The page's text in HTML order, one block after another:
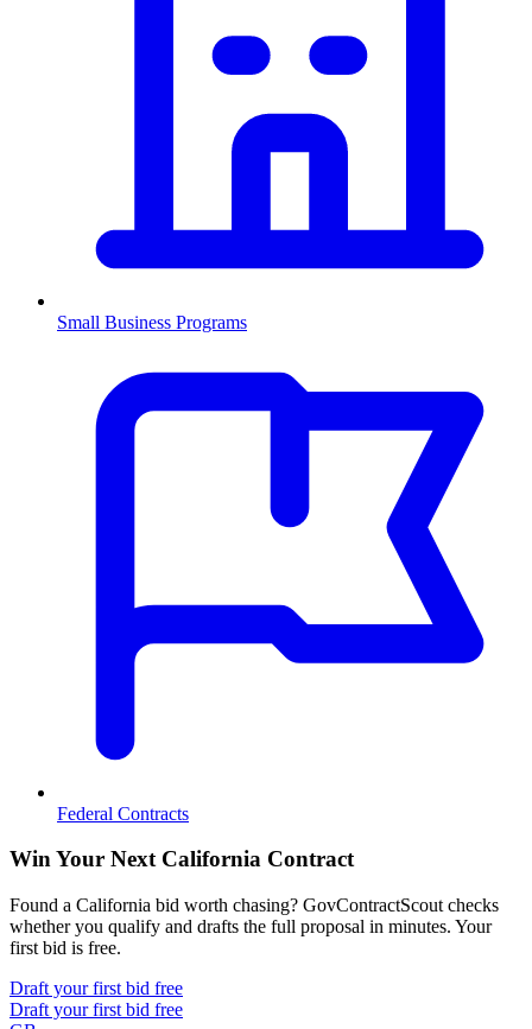
Small Business Programs
Federal Contracts
Win Your Next California Contract
Found a California bid worth chasing? GovContractScout checks
whether you qualify and drafts the full proposal in minutes. Your
first bid is free.
Draft your first bid free
Draft your first bid free